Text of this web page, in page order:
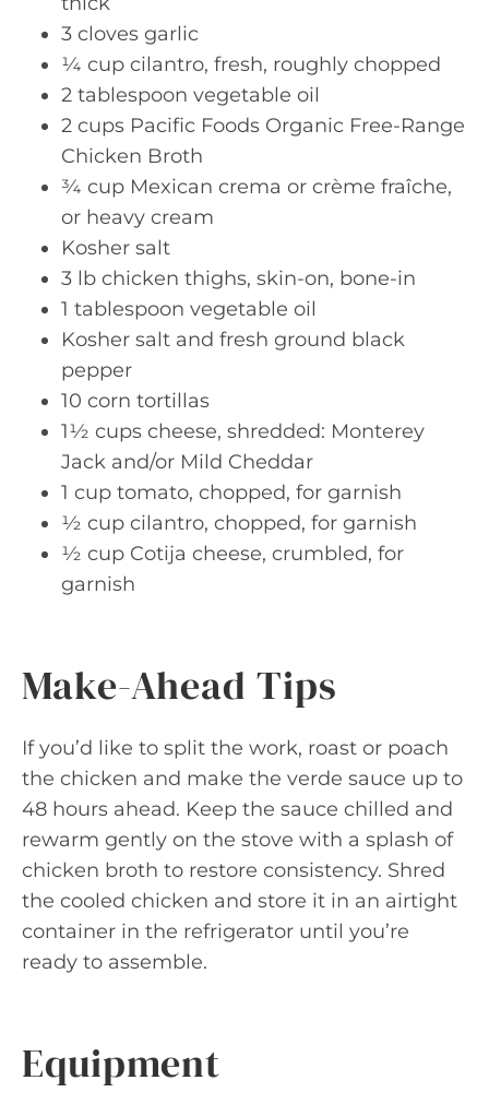
3 cloves garlic
¼ cup cilantro, fresh, roughly chopped
2 tablespoon vegetable oil
2 cups Pacific Foods Organic Free-Range
Chicken Broth
¾ cup Mexican crema or crème fraîche,
or heavy cream
Kosher salt
3 lb chicken thighs, skin-on, bone-in
1 tablespoon vegetable oil
Kosher salt and fresh ground black
pepper
10 corn tortillas
1½ cups cheese, shredded: Monterey
Jack and/or Mild Cheddar
1 cup tomato, chopped, for garnish
½ cup cilantro, chopped, for garnish
½ cup Cotija cheese, crumbled, for
garnish
Make-Ahead Tips
If you’d like to split the work, roast or poach
the chicken and make the verde sauce up to
48 hours ahead. Keep the sauce chilled and
rewarm gently on the stove with a splash of
chicken broth to restore consistency. Shred
the cooled chicken and store it in an airtight
container in the refrigerator until you’re
ready to assemble.
Equipment